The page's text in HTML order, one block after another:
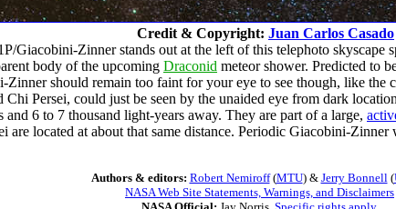
Credit & Copyright: Juan Carlos Casado
Giacobini-Zinner stands out at the left of this telephoto
body of the upcoming Draconid meteor shower. Predicted to
should remain too faint for your eye to see though, like
Chi Persei, could just be seen by the unaided eye from dark
and 6 to 7 thousand light-years away. They are part of a large,
are located at about that same distance. Periodic Giacobini-
Authors & editors: Robert Nemiroff(MTU) & Jerry Bonnell(
NASA Web Site Statements, Warnings, and Disclaimers